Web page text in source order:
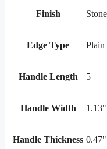
Finish
Edge Type Plain
Handle Length 5
Handle Width 1.13"
Handle Thickness 0.47"